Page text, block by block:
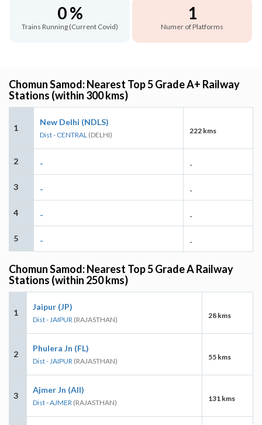
0 %
Trains Running (Current Covid)
1
Numer of Platforms
Chomun Samod: Nearest Top 5 Grade A+ Railway
Stations (within 300 kms)
1
New Delhi (NDLS)
Dist - CENTRAL (DELHI) 222 kms
2 - -
3 - -
4 - -
5 - -
Chomun Samod: Nearest Top 5 Grade A Railway
Stations (within 250 kms)
1
Jaipur (JP)
Dist - JAIPUR (RAJASTHAN) 28 kms
2
Phulera Jn (FL)
Dist - JAIPUR (RAJASTHAN) 55 kms
3
Ajmer Jn (AII)
Dist - AJMER (RAJASTHAN) 131 kms